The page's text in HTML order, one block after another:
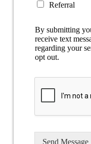
Referral
By submitting
receive text
regarding your
opt out.
Send Message